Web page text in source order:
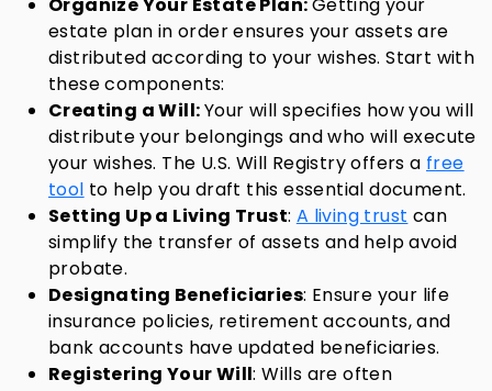
estate plan in order ensures your assets are
distributed according to your wishes. Start with
these components:
Creating a Will:Your will specifies how you will
distribute your belongings and who will execute
your wishes. The U.S. Will Registry offers a free
tool to help you draft this essential document.
Setting Up a Living Trust: A living trust can
simplify the transfer of assets and help avoid
probate.
Designating Beneficiaries: Ensure your life
insurance policies, retirement accounts, and
bank accounts have updated beneficiaries.
Registering Your Will: Wills are often